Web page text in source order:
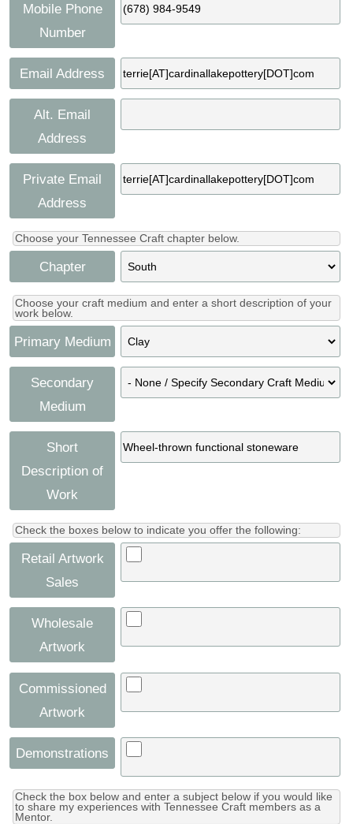
Press
Title VI
Scholarships
Craft Continuum
Fairs
Craft Fairs
Lunch & Learn Series
Tennessee Craft Week
Crafting Blackness
Mobile Phone
Number
Email Address
Alt. Email
Address
Private Email
Address
Choose your Tennessee Craft chapter below.
Chapter
Choose your craft medium and enter a short description of your
work below.
Primary Medium
Secondary
Medium
Short
Description of
Work
Check the boxes below to indicate you offer the following:
Retail Artwork
Sales
Wholesale
Artwork
Commissioned
Artwork
Demonstrations
Check the box below and enter a subject below if you would like
to share my experiences with Tennessee Craft members as a
Mentor.